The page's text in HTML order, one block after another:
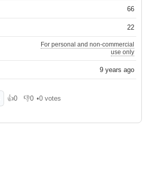
66
22
For personal and non-commercial
use only
9 years ago
👍0
Like 👎0
Dislike
•0 votes